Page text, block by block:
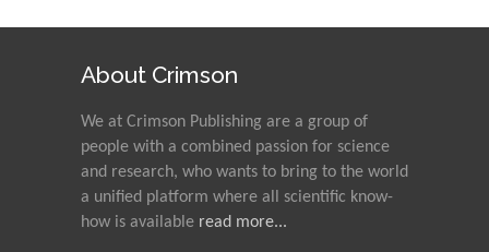
About Crimson
We at Crimson Publishing are a group of
people with a combined passion for science
and research, who wants to bring to the world
a unified platform where all scientific know-
how is available read more...